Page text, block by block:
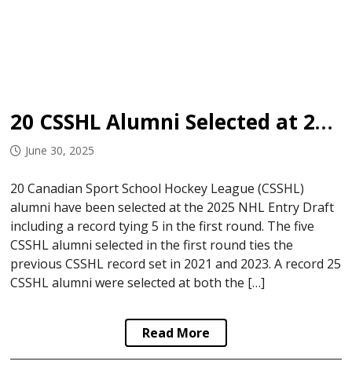
20 CSSHL Alumni Selected at 2025 NHL Entry Draft
June 30, 2025
20 Canadian Sport School Hockey League (CSSHL)
alumni have been selected at the 2025 NHL Entry Draft
including a record tying 5 in the first round. The five
CSSHL alumni selected in the first round ties the
previous CSSHL record set in 2021 and 2023. A record 25
CSSHL alumni were selected at both the […]
Read More